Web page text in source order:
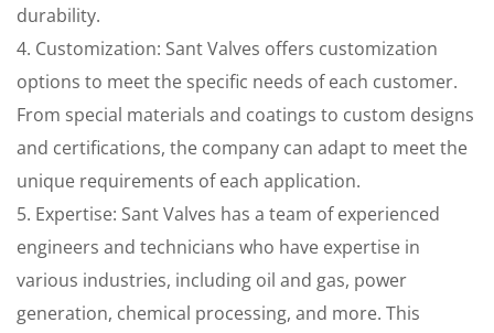
durability.
4. Customization: Sant Valves offers customization
options to meet the specific needs of each customer.
From special materials and coatings to custom designs
and certifications, the company can adapt to meet the
unique requirements of each application.
5. Expertise: Sant Valves has a team of experienced
engineers and technicians who have expertise in
various industries, including oil and gas, power
generation, chemical processing, and more. This